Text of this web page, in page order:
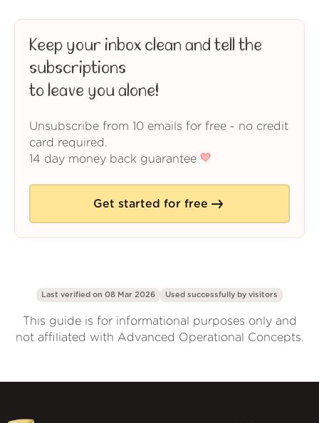
Keep your inbox clean and tell the
subscriptions
to leave you alone!
Unsubscribe from 10 emails for free - no credit
card required.
14 day money back guarantee
Get started for free
Last verified on 08 Mar 2026 Used successfully by visitors
This guide is for informational purposes only and
not affiliated with Advanced Operational Concepts.